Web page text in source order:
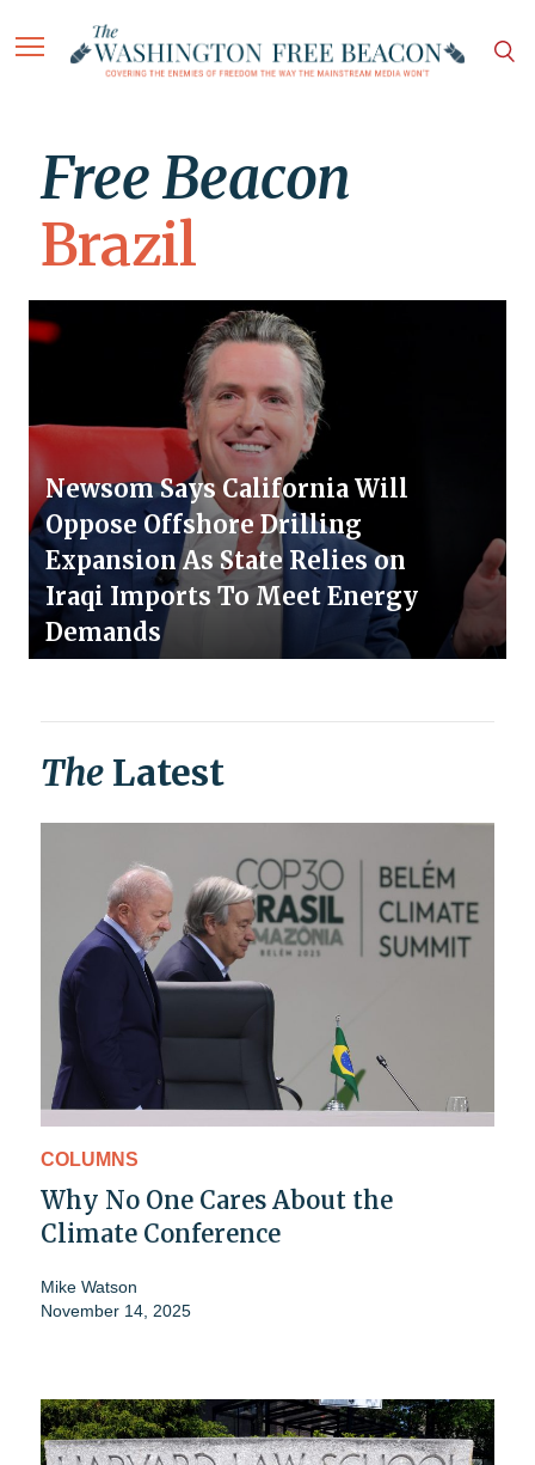
Free Beacon
Brazil
Newsom Says California Will
Oppose Offshore Drilling
Expansion As State Relies on
Iraqi Imports To Meet Energy
Demands
The Latest
COLUMNS
Why No One Cares About the
Climate Conference
Mike Watson
November 14, 2025